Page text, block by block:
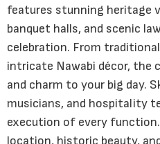
features stunning heritage
banquet halls, and scenic
celebration. From
intricate Nawabi décor, the
and charm to your big day.
musicians, and hospitality
execution of every
location, historic beauty,